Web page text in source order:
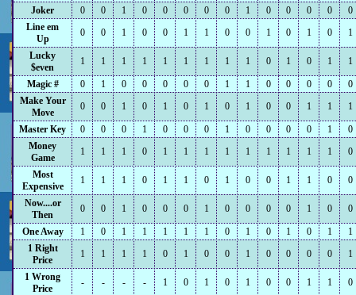
Joker 0 0 1 0 0 0 0 0 1 0 0 0 0
0
Line em
Up
0 0 1 0 0 1 1 0 0 1 0 1 0 1
Lucky
$even
1 1 1 1 1 1 1 1 1 0 1 0 1 1
Magic # 0 1 0 0 0 0 0 1 1 0 0 0 0
0
Make Your
Move
0 0 1 0 1 0 1 0 1 0 0 1 1 1
Master Key 0 0 0 1 0 0 0 1 0 0 0 0 1
0
Money
Game
1 1 1 0 1 1 1 1 1 1 1 1 1 0
Most
Expensive
1 1 1 0 1 1 0 1 0 0 1 1 0 0
Now....or
Then
0 0 1 0 0 0 1 0 0 0 0 1 0 0
One Away 1 0 1 1 1 1 1 0 1 0 1 0 1
1
1 Right
Price
1 1 1 1 0 1 0 0 1 0 0 0 0 1
1 Wrong
Price
- - - - 1 0 1 0 1 0 0 1 1 0